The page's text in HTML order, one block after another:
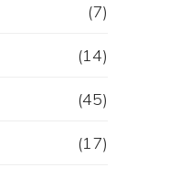
(7)
(14)
(45)
(17)